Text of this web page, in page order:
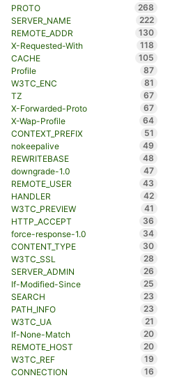
PROTO
268
SERVER_NAME
222
REMOTE_ADDR
130
X-Requested-With
118
CACHE
105
Profile
87
W3TC_ENC
81
TZ
67
X-Forwarded-Proto
67
X-Wap-Profile
64
CONTEXT_PREFIX
51
nokeepalive
49
REWRITEBASE
48
downgrade-1.0
47
REMOTE_USER
43
HANDLER
42
W3TC_PREVIEW
41
HTTP_ACCEPT
36
force-response-1.0
34
CONTENT_TYPE
30
W3TC_SSL
28
SERVER_ADMIN
26
If-Modified-Since
25
SEARCH
23
PATH_INFO
23
W3TC_UA
21
If-None-Match
20
REMOTE_HOST
20
W3TC_REF
19
CONNECTION
16